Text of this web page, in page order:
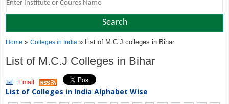
Home »Colleges in India » List of M.C.J colleges in Bihar
List of M.C.J Colleges in Bihar
Email
List of Colleges in India Alphabet Wise